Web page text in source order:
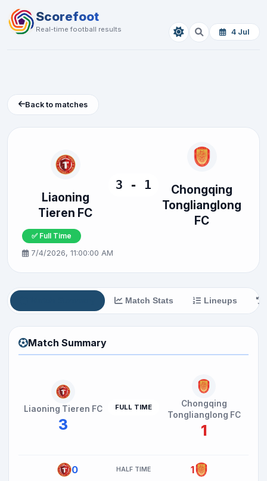
Scorefoot
Real-time football results 4 Jul
Back to matches
Liaoning
Tieren FC
3 - 1
Chongqing
Tonglianglong
FC
✅ Full Time
7/4/2026, 11:00:00 AM
Match Stats Lineups
Match Summary
Liaoning Tieren FC
3
FULL TIME
Chongqing
Tonglianglong FC
1
0 HALF TIME 1